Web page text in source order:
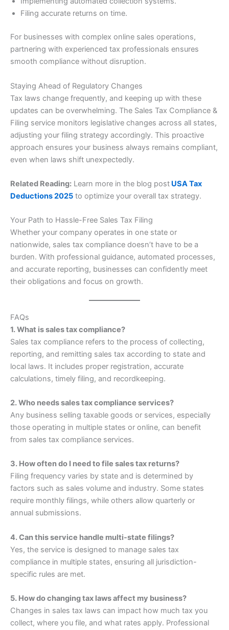
Filing accurate returns on time.
For businesses with complex online sales operations,
partnering with experienced tax professionals ensures
smooth compliance without disruption.
Staying Ahead of Regulatory Changes
Tax laws change frequently, and keeping up with these
updates can be overwhelming. The Sales Tax Compliance &
Filing service monitors legislative changes across all states,
adjusting your filing strategy accordingly. This proactive
approach ensures your business always remains compliant,
even when laws shift unexpectedly.
Related Reading: Learn more in the blog post USA Tax
Deductions 2025 to optimize your overall tax strategy.
Your Path to Hassle-Free Sales Tax Filing
Whether your company operates in one state or
nationwide, sales tax compliance doesn’t have to be a
burden. With professional guidance, automated processes,
and accurate reporting, businesses can confidently meet
their obligations and focus on growth.
FAQs
1. What is sales tax compliance?
Sales tax compliance refers to the process of collecting,
reporting, and remitting sales tax according to state and
local laws. It includes proper registration, accurate
calculations, timely filing, and recordkeeping.
2. Who needs sales tax compliance services?
Any business selling taxable goods or services, especially
those operating in multiple states or online, can benefit
from sales tax compliance services.
3. How often do I need to file sales tax returns?
Filing frequency varies by state and is determined by
factors such as sales volume and industry. Some states
require monthly filings, while others allow quarterly or
annual submissions.
4. Can this service handle multi-state filings?
Yes, the service is designed to manage sales tax
compliance in multiple states, ensuring all jurisdiction-
specific rules are met.
5. How do changing tax laws affect my business?
Changes in sales tax laws can impact how much tax you
collect, where you file, and what rates apply. Professional